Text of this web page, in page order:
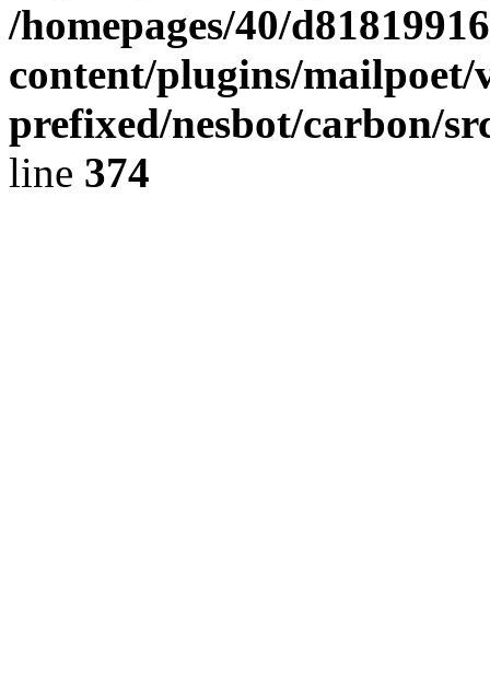
/homepages/40/
content/plugins/mailpoet/
prefixed/nesbot/carbon/
line 374